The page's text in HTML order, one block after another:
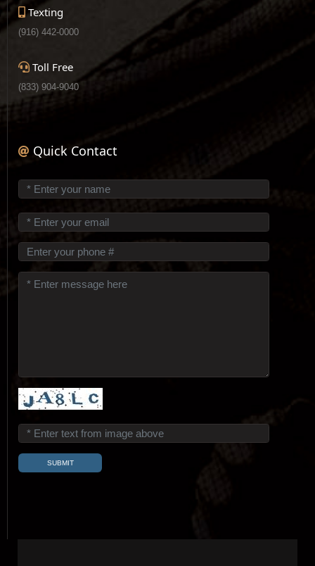
Texting
(916) 442-0000
Toll Free
(833) 904-9040
Quick Contact